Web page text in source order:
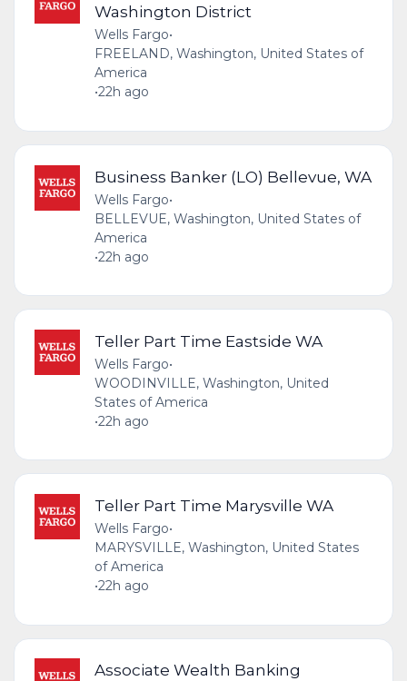
Washington District
Wells Fargo•
FREELAND, Washington, United States of
America
•22h ago
Business Banker (LO) Bellevue, WA
Wells Fargo•
BELLEVUE, Washington, United States of
America
•22h ago
Teller Part Time Eastside WA
Wells Fargo•
WOODINVILLE, Washington, United
States of America
•22h ago
Teller Part Time Marysville WA
Wells Fargo•
MARYSVILLE, Washington, United States
of America
•22h ago
Associate Wealth Banking